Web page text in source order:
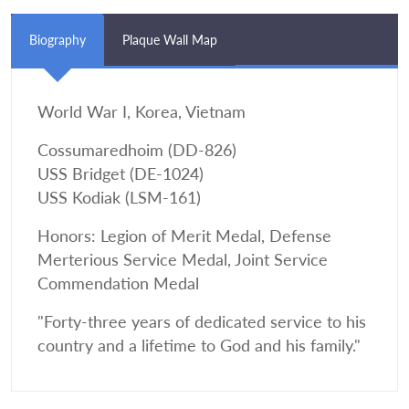
Biography Plaque Wall Map
World War I, Korea, Vietnam
Cossumaredhoim (DD-826)
USS Bridget (DE-1024)
USS Kodiak (LSM-161)
Honors: Legion of Merit Medal, Defense
Merterious Service Medal, Joint Service
Commendation Medal
"Forty-three years of dedicated service to his
country and a lifetime to God and his family."